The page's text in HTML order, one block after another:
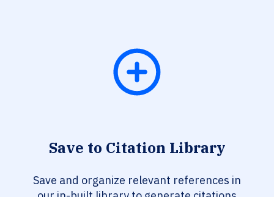
Save to Citation Library
Save and organize relevant references in